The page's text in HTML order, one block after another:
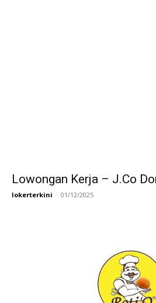
Lowongan Kerja – J.Co
lokerterkini - 01/12/2025